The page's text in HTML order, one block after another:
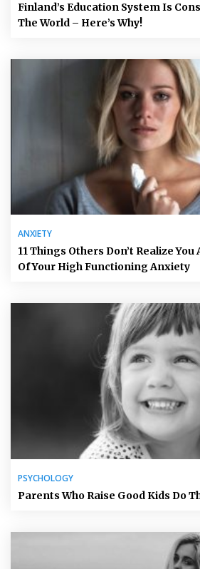
Finland’s Education System Is
The World – Here’s Why!
ANXIETY
11 Things Others Don’t Realize
Of Your High Functioning Anxiety
PSYCHOLOGY
Parents Who Raise Good Kids Do